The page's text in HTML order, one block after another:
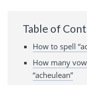
Table of
How to spell
How many
“acheulean”